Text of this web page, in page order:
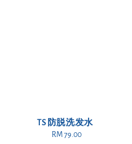
TS 防脱洗发水
Regular
RM 79.00